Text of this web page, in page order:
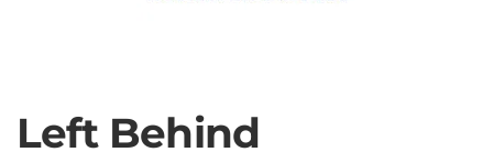
Left Behind